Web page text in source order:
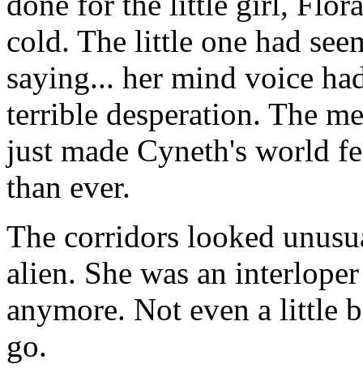
cold. The little one had
saying... her mind voice
terrible desperation. The
just made Cyneth's world
than ever.
The corridors looked
alien. She was an
anymore. Not even a little
go.